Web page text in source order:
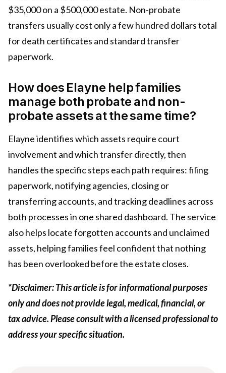
$35,000 on a $500,000 estate. Non-probate
transfers usually cost only a few hundred dollars total
for death certificates and standard transfer
paperwork.
How does Elayne help families
manage both probate and non-
probate assets at the same time?
Elayne identifies which assets require court
involvement and which transfer directly, then
handles the specific steps each path requires: filing
paperwork, notifying agencies, closing or
transferring accounts, and tracking deadlines across
both processes in one shared dashboard. The service
also helps locate forgotten accounts and unclaimed
assets, helping families feel confident that nothing
has been overlooked before the estate closes.
*Disclaimer: This article is for informational purposes
only and does not provide legal, medical, financial, or
tax advice. Please consult with a licensed professional to
address your specific situation.